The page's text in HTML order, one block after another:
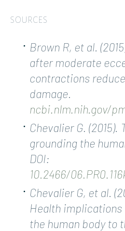
SOURCES
Brown R, et al.
after moderate
contractions
damage.
ncbi.nlm.nih.gov/
Chevalier G.
grounding the
DOI:
10.2466/
Chevalier G, et al.
Health
the human body to